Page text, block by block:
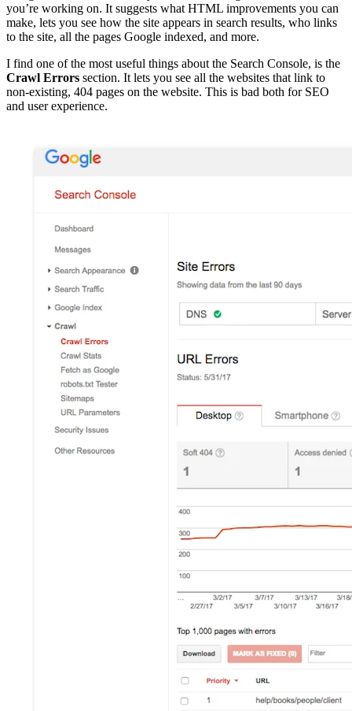
you’re working on. It suggests what HTML improvements you can
make, lets you see how the site appears in search results, who links
to the site, all the pages Google indexed, and more.
I find one of the most useful things about the Search Console, is the
Crawl Errors section. It lets you see all the websites that link to
non-existing, 404 pages on the website. This is bad both for SEO
and user experience.